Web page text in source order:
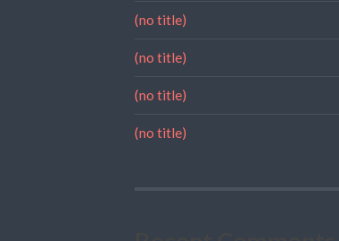
(no title)
(no title)
(no title)
(no title)